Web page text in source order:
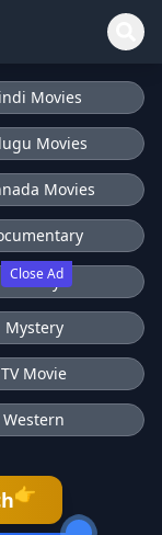
Close Ad
Movies
Movies
Movies
History
Mystery
TV Movie
Western
👉